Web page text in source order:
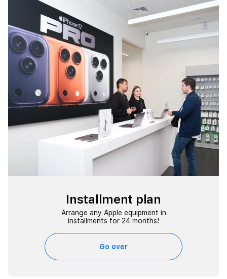
Installment plan
Arrange any Apple equipment in
installments for 24 months!
Go over